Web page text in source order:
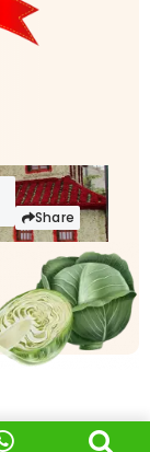
Share